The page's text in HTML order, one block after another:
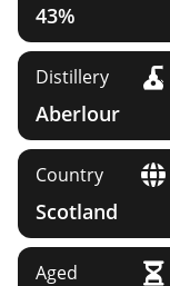
43%
Distillery
Aberlour
Country
Scotland
Aged